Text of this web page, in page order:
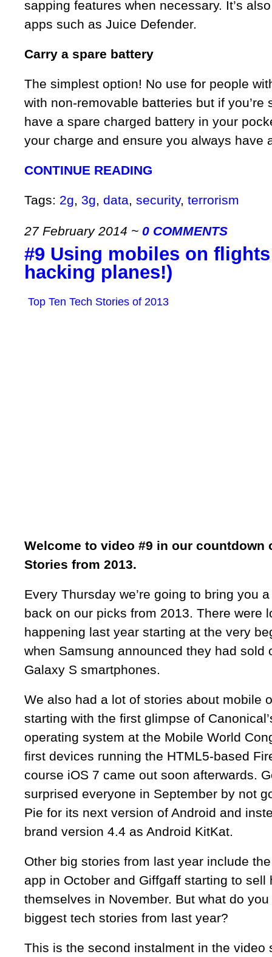
sapping features when necessary. It’s
apps such as Juice Defender.
Carry a spare battery
The simplest option! No use for people
with non-removable batteries but if you’re
have a spare charged battery in your
your charge and ensure you always have
CONTINUE READING
Tags: 2g, 3g, data, security, terrorism
27 February 2014 ~ 0 COMMENTS
#9 Using mobiles on
hacking planes!)
Top Ten Tech Stories of 2013
Welcome to video #9 in our countdown
Stories from 2013.
Every Thursday we’re going to bring you
back on our picks from 2013. There were
happening last year starting at the very
when Samsung announced they had sold
Galaxy S smartphones.
We also had a lot of stories about mobile
starting with the first glimpse of
operating system at the Mobile World
first devices running the HTML5-based
course iOS 7 came out soon afterwards.
surprised everyone in September by not
Pie for its next version of Android and
brand version 4.4 as Android KitKat.
Other big stories from last year include
app in October and Giffgaff starting to sell
themselves in November. But what do
biggest tech stories from last year?
This is the second instalment in the video